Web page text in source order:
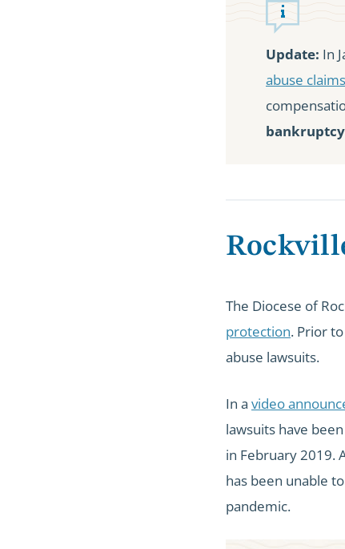
Update: In
abuse
The Diocese of
protection. Prior
abuse lawsuits.
In a video
lawsuits have
in February 2019.
has been unable
pandemic.